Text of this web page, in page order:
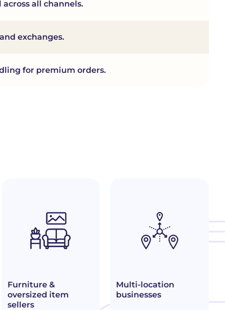
all channels.
exchanges.
for premium orders.
Furniture &
oversized item
sellers
Multi-location
businesses